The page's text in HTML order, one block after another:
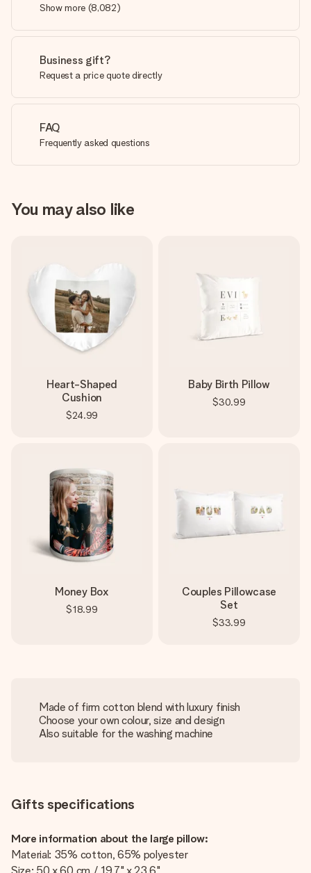
Show more (8,082)
Business gift?
Request a price quote directly
FAQ
Frequently asked questions
You may also like
Heart-Shaped
Cushion
$24.99
Baby Birth Pillow
$30.99
Money Box
$18.99
Couples Pillowcase
Set
$33.99
Made of firm cotton blend with luxury finish
Choose your own colour, size and design
Also suitable for the washing machine
Gifts specifications
More information about the large pillow:
Material: 35% cotton, 65% polyester